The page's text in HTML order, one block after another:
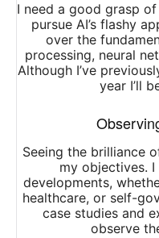
I need a good grasp
pursue AI’s flashy
over the
processing, neural
Although I’ve
year I’ll
Seeing the brilliance
my objectives.
developments,
healthcare, or self-
case studies and
observe